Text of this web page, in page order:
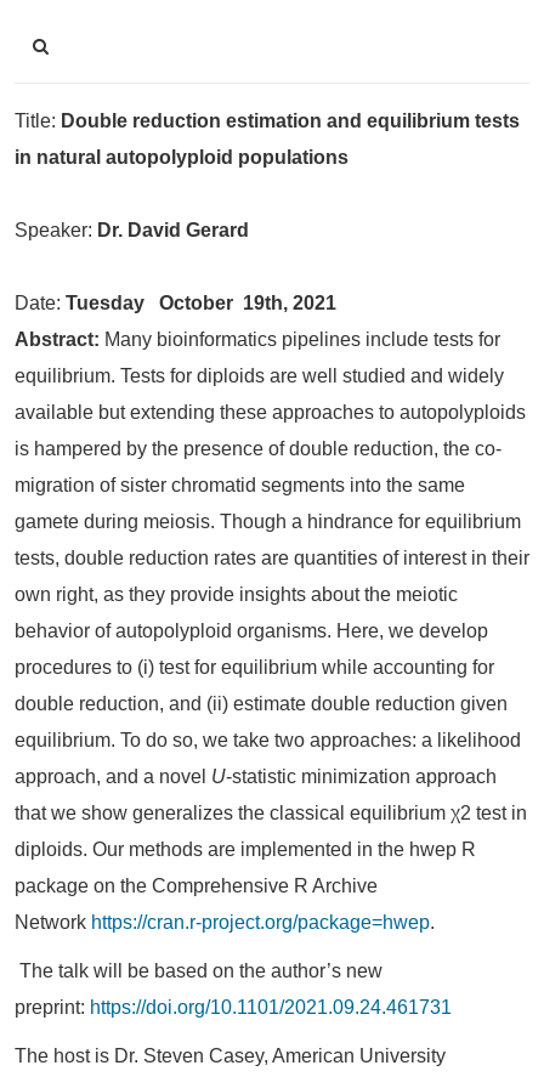
Title: Double reduction estimation and equilibrium tests
in natural autopolyploid populations
Speaker: Dr. David Gerard
Date: Tuesday
October 19th, 2021
Abstract: Many bioinformatics pipelines include tests for
equilibrium. Tests for diploids are well studied and widely
available but extending these approaches to autopolyploids
is hampered by the presence of double reduction, the co-
migration of sister chromatid segments into the same
gamete during meiosis. Though a hindrance for equilibrium
tests, double reduction rates are quantities of interest in their
own right, as they provide insights about the meiotic
behavior of autopolyploid organisms. Here, we develop
procedures to (i) test for equilibrium while accounting for
double reduction, and (ii) estimate double reduction given
equilibrium. To do so, we take two approaches: a likelihood
approach, and a novel U-statistic minimization approach
that we show generalizes the classical equilibrium χ2 test in
diploids. Our methods are implemented in the hwep R
package on the Comprehensive R Archive
Network https://cran.r-project.org/package=hwep.
The talk will be based on the author’s new
preprint: https://doi.org/10.1101/2021.09.24.461731
The host is Dr. Steven Casey, American University